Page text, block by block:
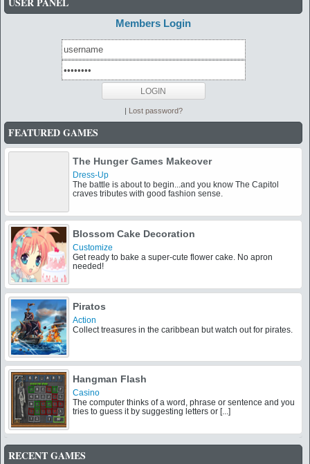
Members Login
Lost password?
FEATURED GAMES
The Hunger Games Makeover
Dress-Up
The battle is about to begin...and you know The Capitol
craves tributes with good fashion sense.
Blossom Cake Decoration
Customize
Get ready to bake a super-cute flower cake. No apron
needed!
Piratos
Action
Collect treasures in the caribbean but watch out for pirates.
Hangman Flash
Casino
The computer thinks of a word, phrase or sentence and you
tries to guess it by suggesting letters or [...]
RECENT GAMES